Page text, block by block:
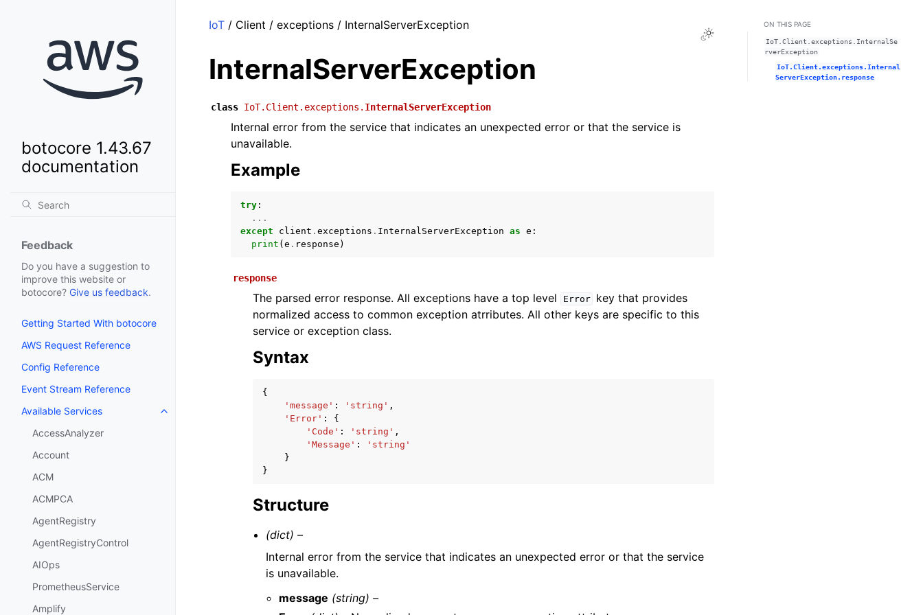
botocore 1.43.67
documentation
Feedback
Do you have a suggestion to
improve this website or
botocore? Give us feedback.
Getting Started With botocore
AWS Request Reference
Config Reference
Event Stream Reference
Available Services
Toggle navigation of Available Services
AccessAnalyzer
Account
ACM
ACMPCA
AgentRegistry
AgentRegistryControl
AIOps
PrometheusService
Amplify
Toggle Light / Dark / Auto color theme
IoT / Client / exceptions / InternalServerException
InternalServerException
class IoT.Client.exceptions. InternalServerException
Internal error from the service that indicates an unexpected error or that the service is
unavailable.
Example
try :
...
except
client . exceptions . InternalServerException as e :
print ( e . response )
response
The parsed error response. All exceptions have a top level Error
key that provides
normalized access to common exception atrributes. All other keys are specific to this
service or exception class.
Syntax
{
'message' : 'string' ,
'Error' :
{
'Code' : 'string' ,
'Message' :
'string'
}
}
Structure
(dict) –
Internal error from the service that indicates an unexpected error or that the service
is unavailable.
message (string) –
ON THIS PAGE
IoT.Client.exceptions.InternalSe
rverException
IoT.Client.exceptions.Internal
ServerException.response